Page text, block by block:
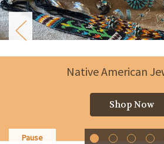
Slow Water
Pause